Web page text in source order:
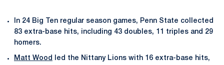
In 24 Big Ten regular season games, Penn State collected
83 extra-base hits, including 43 doubles, 11 triples and 29
homers.
Matt Wood
led the Nittany Lions with 16 extra-base hits,